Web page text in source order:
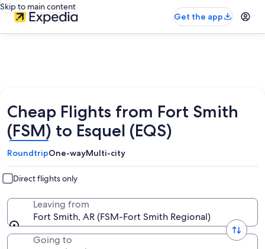
Skip to main content
Get the app
Cheap Flights from Fort Smith
(FSM) to Esquel (EQS)
RoundtripOne-wayMulti-city
Direct flights only
Leaving from
Fort Smith, AR (FSM-Fort Smith Regional)
Going to